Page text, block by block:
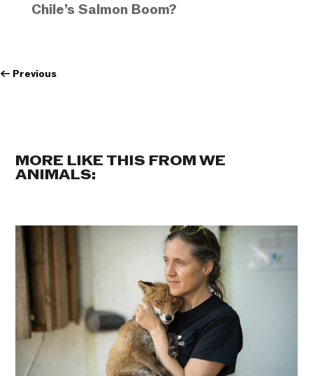
Chile’s Salmon Boom?
← Previous
MORE LIKE THIS FROM WE
ANIMALS: